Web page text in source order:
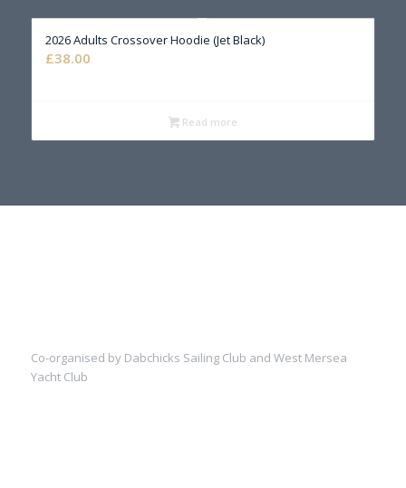
2026 Adults Crossover Hoodie (Jet Black)
£38.00
Read more
Co-organised by Dabchicks Sailing Club and West Mersea
Yacht Club